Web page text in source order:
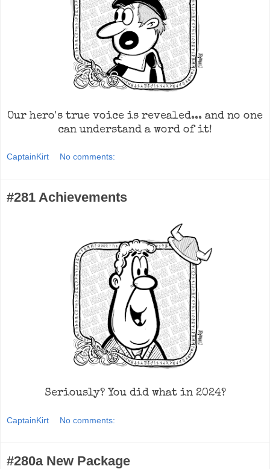
Our hero's true voice is revealed... and no one
can understand a word of it!
CaptainKirt No comments:
#281 Achievements
Seriously? You did what in 2024?
CaptainKirt No comments:
#280a New Package